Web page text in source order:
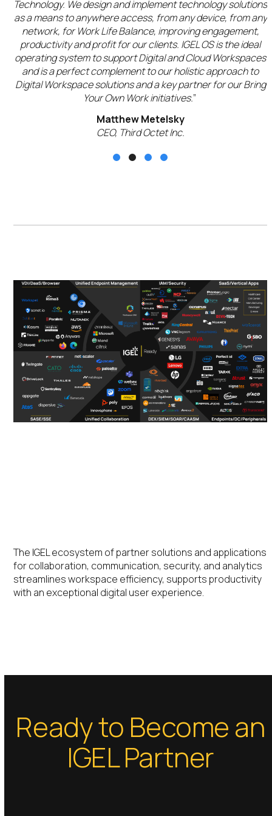
Technology. We design and implement technology solutions
as a means to anywhere access, from any device, from any
network, for Work Life Balance, improving engagement,
productivity and profit for our clients. IGEL OS is the ideal
operating system to support Digital and Cloud Workspaces
and is a perfect complement to our holistic approach to
Digital Workspace solutions and a key partner for our Bring
Your Own Work initiatives.”
Matthew Metelsky
CEO, Third Octet Inc.
The IGEL ecosystem of partner solutions and applications
for collaboration, communication, security, and analytics
streamlines workspace efficiency, supports productivity
with an exceptional digital user experience.
Ready to Become an
IGEL Partner